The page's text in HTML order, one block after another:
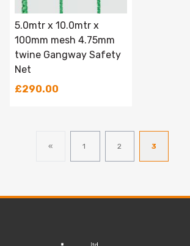
5.0mtr x 10.0mtr x
100mm mesh 4.75mm
twine Gangway Safety
Net
£290.00
« 1 2 3